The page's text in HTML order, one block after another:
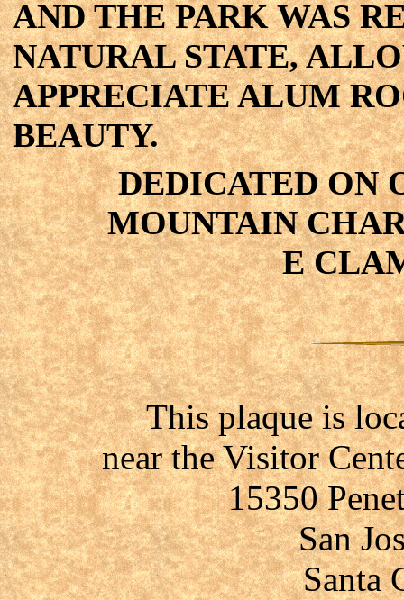
AND THE PARK WAS
NATURAL STATE,
APPRECIATE ALUM
BEAUTY.
DEDICATED ON
MOUNTAIN
E
This plaque is
near the Visitor
15350
San
Santa